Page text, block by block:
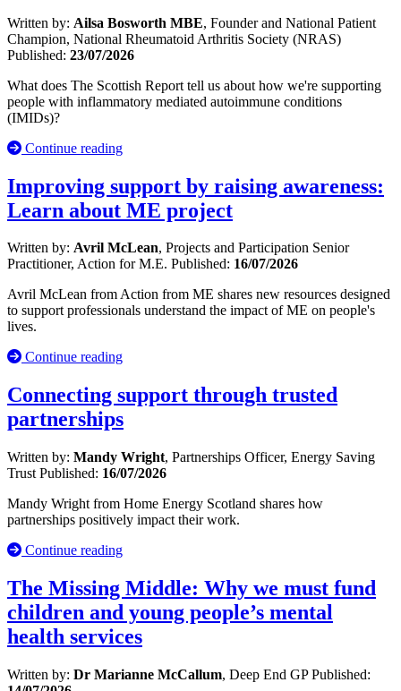
Written by: Ailsa Bosworth MBE, Founder and National Patient
Champion, National Rheumatoid Arthritis Society (NRAS)
Published: 23/07/2026
What does The Scottish Report tell us about how we're supporting
people with inflammatory mediated autoimmune conditions
(IMIDs)?
Continue reading
Improving support by raising awareness:
Learn about ME project
Written by: Avril McLean, Projects and Participation Senior
Practitioner, Action for M.E. Published: 16/07/2026
Avril McLean from Action from ME shares new resources designed
to support professionals understand the impact of ME on people's
lives.
Continue reading
Connecting support through trusted
partnerships
Written by: Mandy Wright, Partnerships Officer, Energy Saving
Trust Published: 16/07/2026
Mandy Wright from Home Energy Scotland shares how
partnerships positively impact their work.
Continue reading
The Missing Middle: Why we must fund
children and young people’s mental
health services
Written by: Dr Marianne McCallum, Deep End GPPublished: